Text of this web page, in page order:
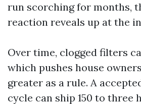
run scorching for months,
reaction reveals up at the
Over time, clogged filters
which pushes house
greater as a rule. A
cycle can ship 150 to three